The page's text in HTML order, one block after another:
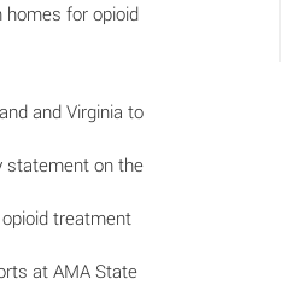
homes for opioid
and Virginia to
statement on the
treatment
at AMA State